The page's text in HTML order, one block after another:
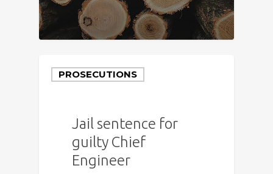
PROSECUTIONS
Jail sentence for
guilty Chief
Engineer